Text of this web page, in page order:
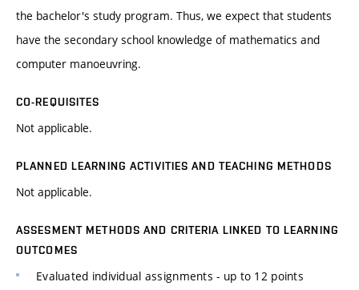
the bachelor's study program. Thus, we expect that students
have the secondary school knowledge of mathematics and
computer manoeuvring.
CO-REQUISITES
Not applicable.
PLANNED LEARNING ACTIVITIES AND TEACHING METHODS
Not applicable.
ASSESMENT METHODS AND CRITERIA LINKED TO LEARNING
OUTCOMES
Evaluated individual assignments - up to 12 points